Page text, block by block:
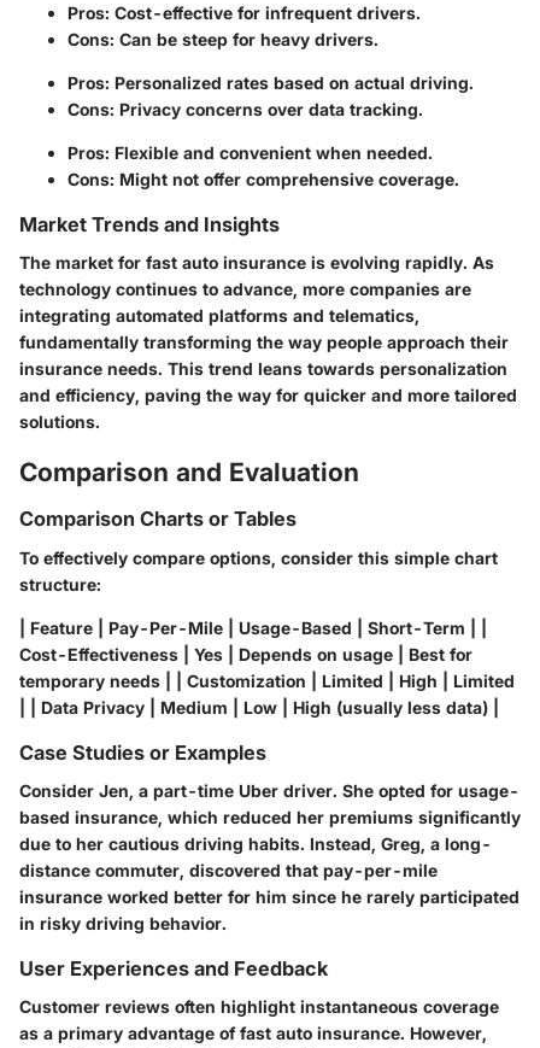
Pros: Cost-effective for infrequent drivers.
Cons: Can be steep for heavy drivers.
Pros: Personalized rates based on actual driving.
Cons: Privacy concerns over data tracking.
Pros: Flexible and convenient when needed.
Cons: Might not offer comprehensive coverage.
Market Trends and Insights
The market for fast auto insurance is evolving rapidly. As
technology continues to advance, more companies are
integrating automated platforms and telematics,
fundamentally transforming the way people approach their
insurance needs. This trend leans towards personalization
and efficiency, paving the way for quicker and more tailored
solutions.
Comparison and Evaluation
Comparison Charts or Tables
To effectively compare options, consider this simple chart
structure:
| Feature | Pay-Per-Mile | Usage-Based | Short-Term | |
Cost-Effectiveness | Yes | Depends on usage | Best for
temporary needs | | Customization | Limited | High | Limited
| | Data Privacy | Medium | Low | High (usually less data) |
Case Studies or Examples
Consider Jen, a part-time Uber driver. She opted for usage-
based insurance, which reduced her premiums significantly
due to her cautious driving habits. Instead, Greg, a long-
distance commuter, discovered that pay-per-mile
insurance worked better for him since he rarely participated
in risky driving behavior.
User Experiences and Feedback
Customer reviews often highlight instantaneous coverage
as a primary advantage of fast auto insurance. However,